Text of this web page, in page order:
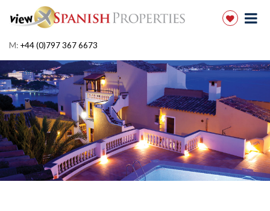
M: +44 (0)797 367 6673